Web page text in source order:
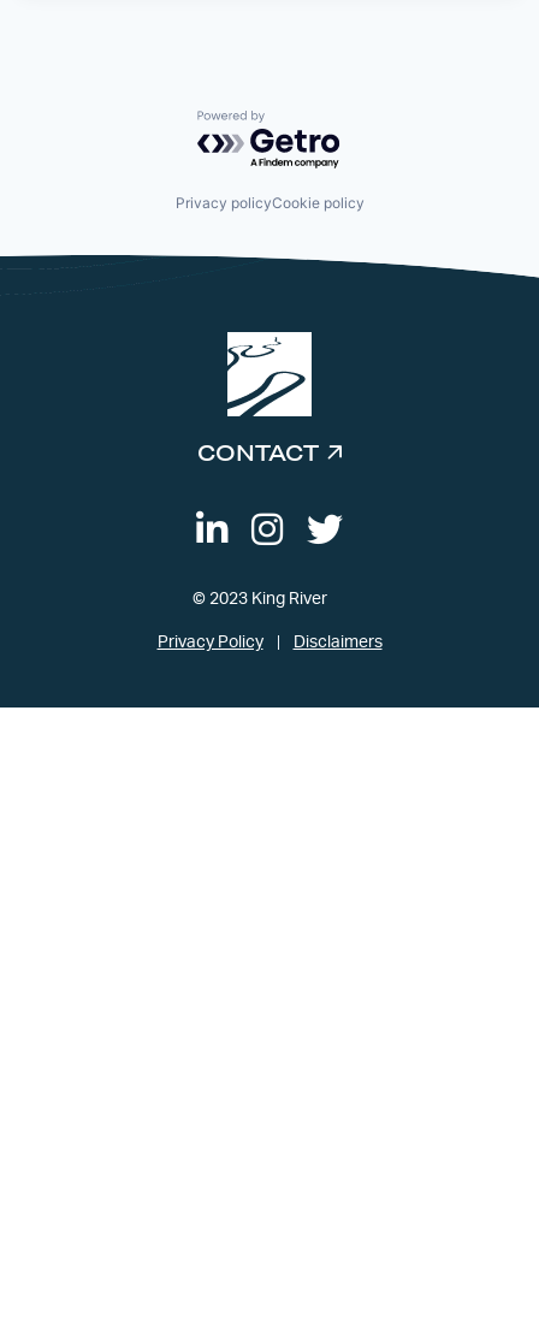
Powered by Getro.com
Privacy policyCookie policy
CONTACT
© 2023 King River
Privacy Policy Disclaimers